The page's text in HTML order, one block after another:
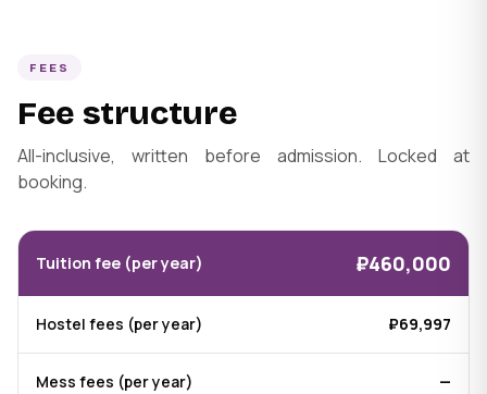
FEES
Fee structure
All-inclusive, written before admission. Locked at
booking.
Tuition fee (per year) ₽460,000
Hostel fees (per year) ₽69,997
Mess fees (per year) —